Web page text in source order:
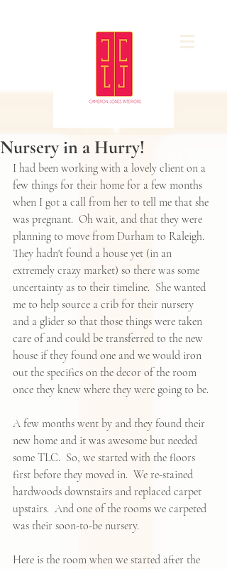
Nursery in a Hurry!
I had been working with a lovely client on a
few things for their home for a few months
when I got a call from her to tell me that she
was pregnant.  Oh wait, and that they were
planning to move from Durham to Raleigh.
They hadn't found a house yet (in an
extremely crazy market) so there was some
uncertainty as to their timeline.  She wanted
me to help source a crib for their nursery
and a glider so that those things were taken
care of and could be transferred to the new
house if they found one and we would iron
out the specifics on the decor of the room
once they knew where they were going to be.
A few months went by and they found their
new home and it was awesome but needed
some TLC.  So, we started with the floors
first before they moved in.  We re-stained
hardwoods downstairs and replaced carpet
upstairs.  And one of the rooms we carpeted
was their soon-to-be nursery.
Here is the room when we started after the